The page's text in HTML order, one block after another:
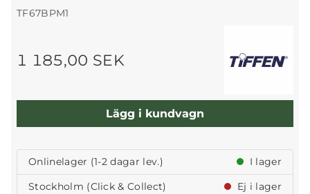
TF67BPM1
1 185,00 SEK
Lägg i kundvagn
Onlinelager (1-2 dagar lev.)
I lager
Stockholm (Click & Collect)
Ej i lager